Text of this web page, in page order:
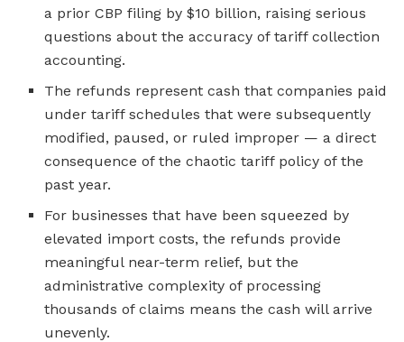
a prior CBP filing by $10 billion, raising serious
questions about the accuracy of tariff collection
accounting.
The refunds represent cash that companies paid
under tariff schedules that were subsequently
modified, paused, or ruled improper — a direct
consequence of the chaotic tariff policy of the
past year.
For businesses that have been squeezed by
elevated import costs, the refunds provide
meaningful near-term relief, but the
administrative complexity of processing
thousands of claims means the cash will arrive
unevenly.